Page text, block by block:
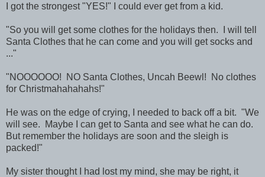
I got the strongest "YES!" I could ever get from a kid.
"So you will get some clothes for the holidays then. I will tell
Santa Clothes that he can come and you will get socks and
..."
"NOOOOOO! NO Santa Clothes, Uncah Beewl! No clothes
for Christmahahahahs!"
He was on the edge of crying, I needed to back off a bit. "We
will see. Maybe I can get to Santa and see what he can do.
But remember the holidays are soon and the sleigh is
packed!"
My sister thought I had lost my mind, she may be right, it